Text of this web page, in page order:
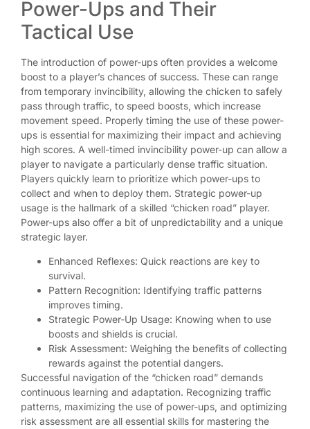
Power-Ups and Their
Tactical Use
The introduction of power-ups often provides a welcome
boost to a player’s chances of success. These can range
from temporary invincibility, allowing the chicken to safely
pass through traffic, to speed boosts, which increase
movement speed. Properly timing the use of these power-
ups is essential for maximizing their impact and achieving
high scores. A well-timed invincibility power-up can allow a
player to navigate a particularly dense traffic situation.
Players quickly learn to prioritize which power-ups to
collect and when to deploy them. Strategic power-up
usage is the hallmark of a skilled “chicken road” player.
Power-ups also offer a bit of unpredictability and a unique
strategic layer.
Enhanced Reflexes: Quick reactions are key to
survival.
Pattern Recognition: Identifying traffic patterns
improves timing.
Strategic Power-Up Usage: Knowing when to use
boosts and shields is crucial.
Risk Assessment: Weighing the benefits of collecting
rewards against the potential dangers.
Successful navigation of the “chicken road” demands
continuous learning and adaptation. Recognizing traffic
patterns, maximizing the use of power-ups, and optimizing
risk assessment are all essential skills for mastering the